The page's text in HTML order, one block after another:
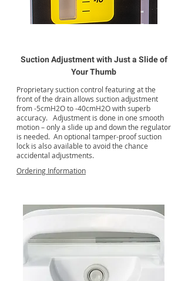
Suction Adjustment with Just a Slide of
Your Thumb
Proprietary suction control featuring at the
front of the drain allows suction adjustment
from -5cmH2O to -40cmH2O with superb
accuracy. Adjustment is done in one smooth
motion – only a slide up and down the regulator
is needed. An optional tamper-proof suction
lock is also available to avoid the chance
accidental adjustments.
Ordering Information